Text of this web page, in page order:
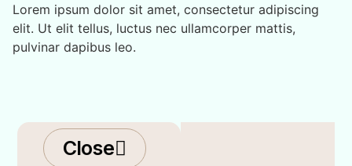
Lorem ipsum dolor sit amet, consectetur adipiscing
elit. Ut elit tellus, luctus nec ullamcorper mattis,
pulvinar dapibus leo.
Close